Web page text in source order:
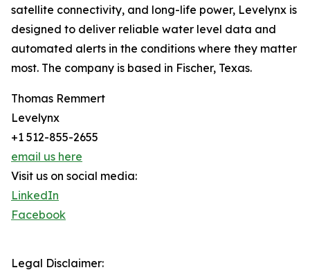
satellite connectivity, and long-life power, Levelynx is
designed to deliver reliable water level data and
automated alerts in the conditions where they matter
most. The company is based in Fischer, Texas.
Thomas Remmert
Levelynx
+1 512-855-2655
email us here
Visit us on social media:
LinkedIn
Facebook
Legal Disclaimer: